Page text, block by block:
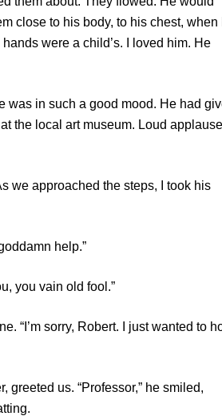
close to his body, to his chest, when
were a child’s. I loved him. He
in such a good mood. He had
the local art museum. Loud
approached the steps, I took his
help.”
you vain old fool.”
sorry, Robert. I just wanted to
us. “Professor,” he smiled,